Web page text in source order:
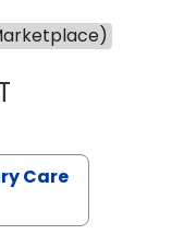
MARIA
Care